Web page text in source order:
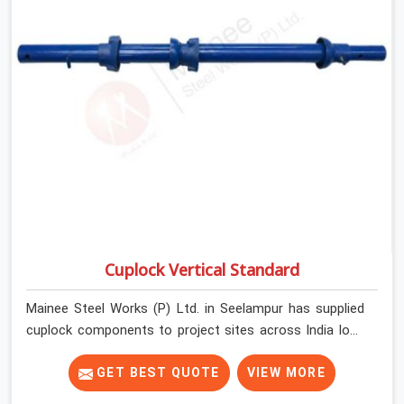
Cuplock Vertical Standard
Mainee Steel Works (P) Ltd. in Seelampur has supplied
cuplock components to project sites across India long
enough to know that vertical standards are where
structural integrity either starts or falls apart. In
Seelampur, erection teams work fast, and component
GET BEST QUOTE VIEW MORE